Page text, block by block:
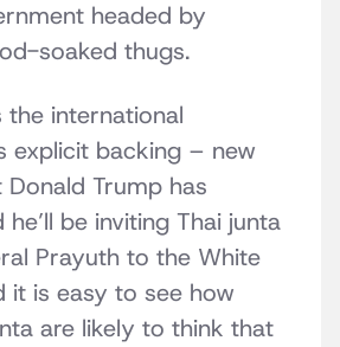
headed by
soaked thugs.
international
explicit backing – new
Donald Trump has
be inviting Thai junta
Prayuth to the White
it is easy to see how
are likely to think that